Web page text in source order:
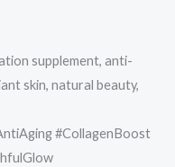
supplement, anti-
skin, natural beauty,
#CollagenBoost